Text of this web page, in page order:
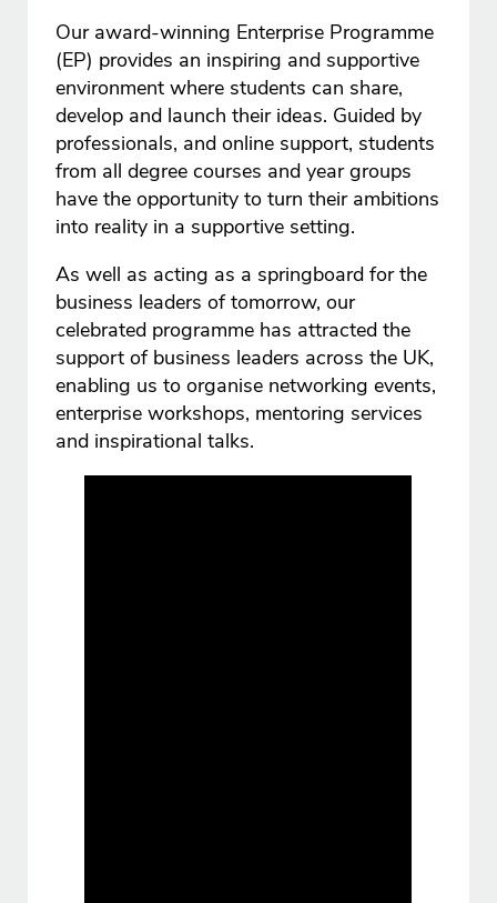
Our award-winning Enterprise Programme
(EP) provides an inspiring and supportive
environment where students can share,
develop and launch their ideas. Guided by
professionals, and online support, students
from all degree courses and year groups
have the opportunity to turn their ambitions
into reality in a supportive setting.
As well as acting as a springboard for the
business leaders of tomorrow, our
celebrated programme has attracted the
support of business leaders across the UK,
enabling us to organise networking events,
enterprise workshops, mentoring services
and inspirational talks.